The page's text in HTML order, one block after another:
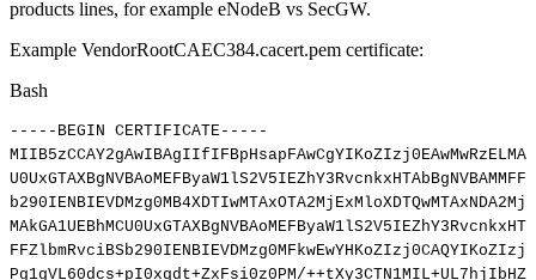
products lines, for example eNodeB vs SecGW.
Example VendorRootCAEC384.cacert.pem certificate:
Bash
-----BEGIN CERTIFICATE-----
Pg1gVL60dcs+pI0xqdt+ZxFsi0z0PM/